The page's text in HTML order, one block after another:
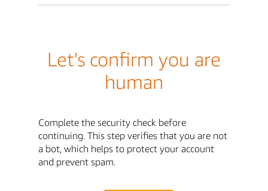
Let's confirm you are
human
Complete the security check before
continuing. This step verifies that you are not
a bot, which helps to protect your account
and prevent spam.